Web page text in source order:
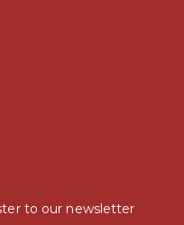
to our newsletter